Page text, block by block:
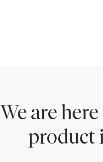
We are
product